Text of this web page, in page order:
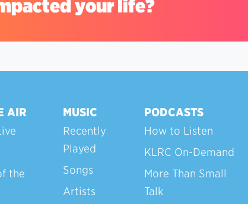
your life?
AIR
the
MUSIC
Recently
Played
Songs
Artists
PODCASTS
How to Listen
KLRC On-Demand
More Than Small
Talk